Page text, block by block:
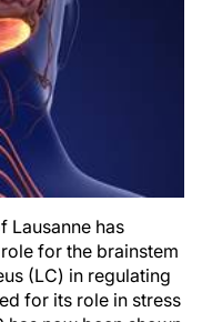
Lausanne has
for the brainstem
(LC) in regulating
for its role in stress